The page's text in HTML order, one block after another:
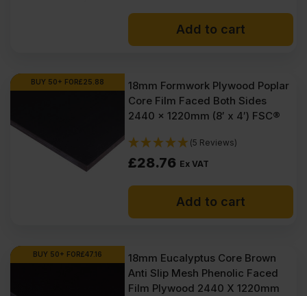
Add to cart
BUY 50+ FOR£25.88
18mm Formwork Plywood Poplar
Core Film Faced Both Sides
2440 x 1220mm (8′ x 4′) FSC®
(5 Reviews)
£28.76 Ex VAT
Add to cart
BUY 50+ FOR£47.16
18mm Eucalyptus Core Brown
Anti Slip Mesh Phenolic Faced
Film Plywood 2440 X 1220mm